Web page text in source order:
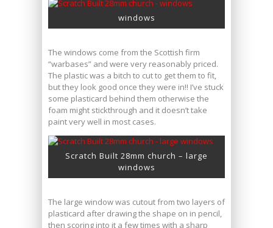
windows
The windows come from the Scottish firm
“warbases” and were very reasonably priced.
The plastic was a bitch to cut to get them to fit,
but they look good once they were in!! I’ve stuck
some plasticard behind them otherwise the
foam might stickthrough and it doesn’t take
paint very well in most cases.
Scratch Built 28mm church – large
windows
The large window was cutout from two layers of
plasticard after drawing the shape on in pencil,
then scoring into it a few times with a sharp